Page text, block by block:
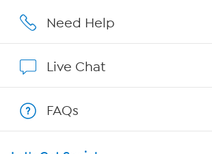
Affiliate Program
Need Help
Live Chat
FAQs